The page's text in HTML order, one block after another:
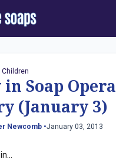
Children
in Soap Opera
(January 3)
Newcomb •January 03, 2013